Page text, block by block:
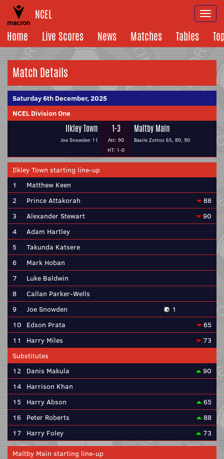
NCEL
Home
Live Scores News Matches Tables
Match Details
Saturday 6th December, 2025
NCEL Division One
Ilkley Town
Joe Snowden 11
1-3
Att: 90
HT: 1-0
Maltby Main
Basile Zottos 65, 80, 90
Ilkley Town starting line-up
1
Matthew Keen
2
Prince Attakorah
88
3
Alexander Stewart
90
4
Adam Hartley
5
Takunda Katsere
6
Mark Hoban
7
Luke Baldwin
8
Callan Parker-Wells
9
Joe Snowden
1
10 Edson Prata
65
11
Harry Miles
73
Substitutes
12 Danis Makula
90
14 Harrison Khan
15
Harry Abson
65
16 Peter Roberts
88
17 Harry Foley 73
Maltby Main starting line-up